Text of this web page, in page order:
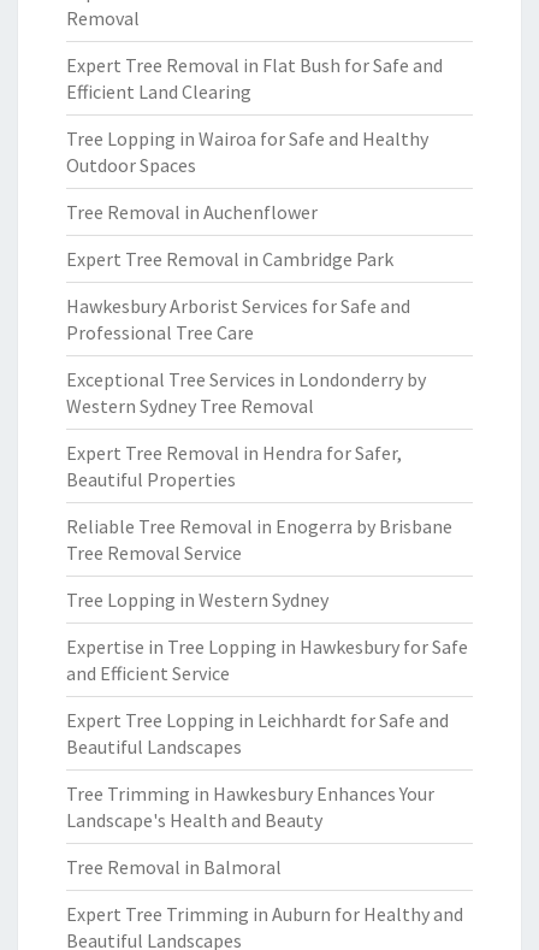
Removal
Expert Tree Removal in Flat Bush for Safe and
Efficient Land Clearing
Tree Lopping in Wairoa for Safe and Healthy
Outdoor Spaces
Tree Removal in Auchenflower
Expert Tree Removal in Cambridge Park
Hawkesbury Arborist Services for Safe and
Professional Tree Care
Exceptional Tree Services in Londonderry by
Western Sydney Tree Removal
Expert Tree Removal in Hendra for Safer,
Beautiful Properties
Reliable Tree Removal in Enogerra by Brisbane
Tree Removal Service
Tree Lopping in Western Sydney
Expertise in Tree Lopping in Hawkesbury for Safe
and Efficient Service
Expert Tree Lopping in Leichhardt for Safe and
Beautiful Landscapes
Tree Trimming in Hawkesbury Enhances Your
Landscape's Health and Beauty
Tree Removal in Balmoral
Expert Tree Trimming in Auburn for Healthy and
Beautiful Landscapes